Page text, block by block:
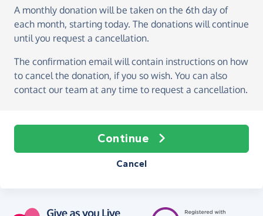
A monthly donation will be taken on the 6th day of
each month, starting today. The donations will continue
until you request a cancellation.
The confirmation email will contain instructions on how
to cancel the donation, if you so wish. You can also
contact our team at any time to request a cancellation.
Continue
Cancel